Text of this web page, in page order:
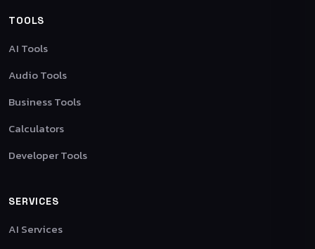
TOOLS
AI Tools
Audio Tools
Business Tools
Calculators
Developer Tools
SERVICES
AI Services